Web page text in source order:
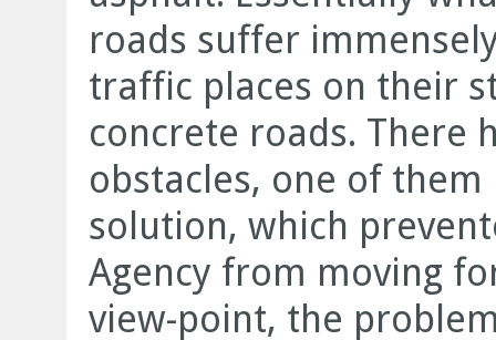
roads suffer
traffic places on their
concrete roads. There
obstacles, one of
solution, which
Agency from moving
view-point, the